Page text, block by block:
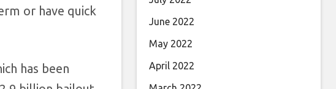
or have quick
has been
June 2022
May 2022
April 2022